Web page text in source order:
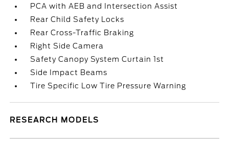
PCA with AEB and Intersection Assist
Rear Child Safety Locks
Rear Cross-Traffic Braking
Right Side Camera
Safety Canopy System Curtain 1st
Side Impact Beams
Tire Specific Low Tire Pressure Warning
RESEARCH MODELS